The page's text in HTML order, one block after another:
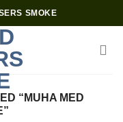
SMOKE
“MUHA MED